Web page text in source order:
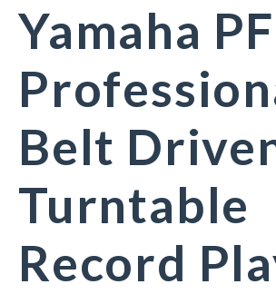
Yamaha
Belt
Turntable
Record